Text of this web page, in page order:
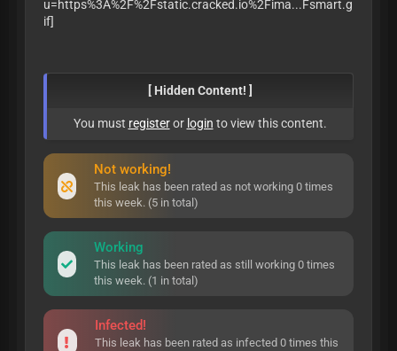
[ Hidden Content! ]
You must registeror login to view this content.
Not working!
This leak has been rated as not working 0 times
this week. (5 in total)
Working
This leak has been rated as still working 0 times
this week. (1 in total)
Infected!
This leak has been rated as infected 0 times this